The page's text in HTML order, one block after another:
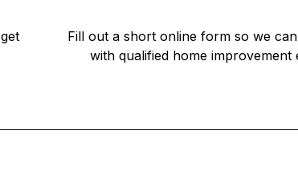
Fill out a short online form so we
with qualified home improvement